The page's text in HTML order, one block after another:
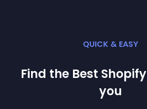
QUICK & EASY
Find the Best Shopify
you